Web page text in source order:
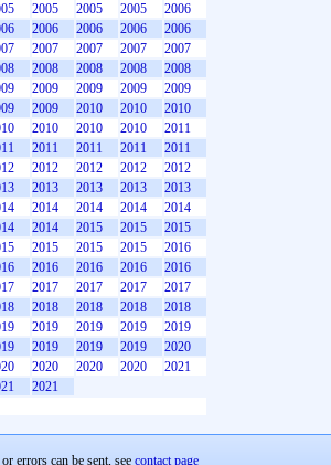
2005 2005 2005
2006
2006 2006 2006
2006
2007 2007 2007
2007
2008 2008 2008
2008
2009 2009 2009
2009
2009 2010 2010
2010
2010 2010 2010
2011
2011 2011 2011
2011
2012 2012 2012
2012
2013 2013 2013
2013
2014 2014 2014
2014
2014 2015 2015
2015
2015 2015 2015
2016
2016 2016 2016
2016
2017 2017 2017
2017
2018 2018 2018
2018
2019 2019 2019
2019
2019 2019 2019
2020
2020 2020 2020
2021
2021
errors can be sent, see contact page